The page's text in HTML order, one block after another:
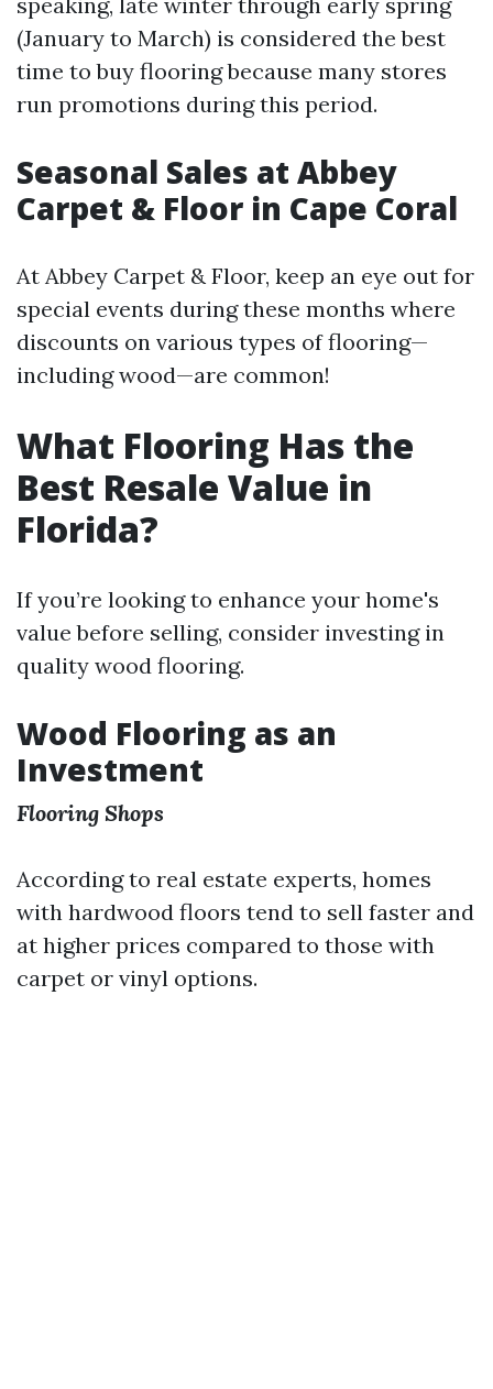
(January to March) is considered the best
time to buy flooring because many stores
run promotions during this period.
Seasonal Sales at Abbey
Carpet & Floor in Cape Coral
At Abbey Carpet & Floor, keep an eye out for
special events during these months where
discounts on various types of flooring—
including wood—are common!
What Flooring Has the
Best Resale Value in
Florida?
If you’re looking to enhance your home's
value before selling, consider investing in
quality wood flooring.
Wood Flooring as an
Investment
Flooring Shops
According to real estate experts, homes
with hardwood floors tend to sell faster and
at higher prices compared to those with
carpet or vinyl options.